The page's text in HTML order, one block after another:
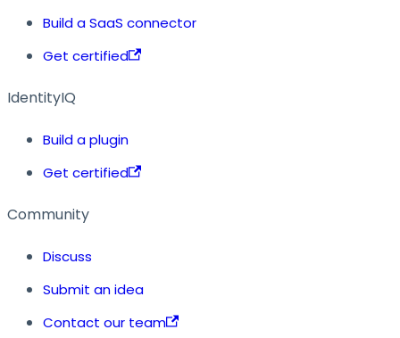
Build a SaaS connector
Get certified
IdentityIQ
Build a plugin
Get certified
Community
Discuss
Submit an idea
Contact our team